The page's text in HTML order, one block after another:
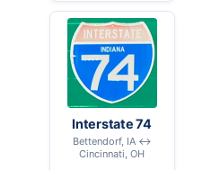
Interstate 74
Bettendorf, IA ↔
Cincinnati, OH